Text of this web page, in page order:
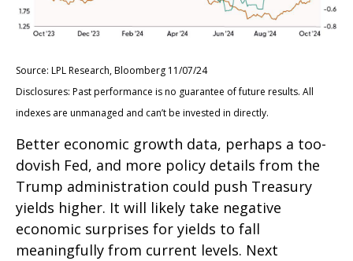
Source: LPL Research, Bloomberg 11/07/24
Disclosures: Past performance is no guarantee of future results. All
indexes are unmanaged and can’t be invested in directly.
Better economic growth data, perhaps a too-
dovish Fed, and more policy details from the
Trump administration could push Treasury
yields higher. It will likely take negative
economic surprises for yields to fall
meaningfully from current levels. Next